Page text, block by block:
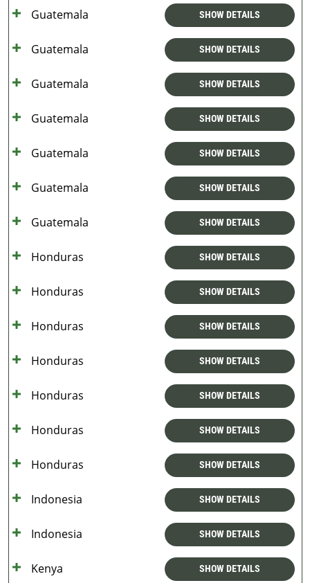
Guatemala SHOW DETAILS
Guatemala SHOW DETAILS
Guatemala SHOW DETAILS
Guatemala SHOW DETAILS
Guatemala SHOW DETAILS
Guatemala SHOW DETAILS
Guatemala SHOW DETAILS
Honduras SHOW DETAILS
Honduras SHOW DETAILS
Honduras SHOW DETAILS
Honduras SHOW DETAILS
Honduras SHOW DETAILS
Honduras SHOW DETAILS
Honduras SHOW DETAILS
Indonesia SHOW DETAILS
Indonesia SHOW DETAILS
Kenya SHOW DETAILS